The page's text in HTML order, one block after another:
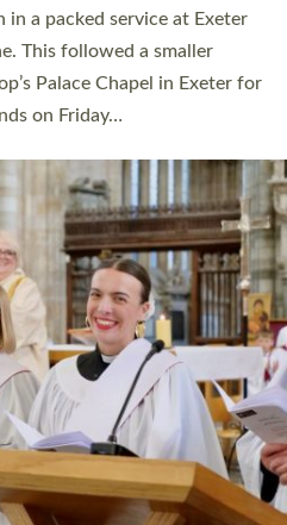
in a number of years that the
and priests will happen in the
FAITH
ARE
All Rights Reserved.